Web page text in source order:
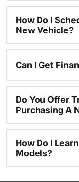
How Do I
New Vehicle?
Can I Get
Do You Offer
Purchasing A
How Do I
Models?